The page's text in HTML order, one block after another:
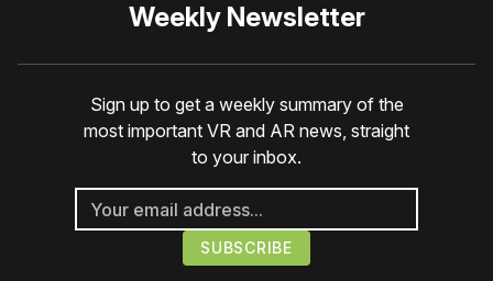
Weekly Newsletter
Sign up to get a weekly summary of the
most important VR and AR news, straight
to your inbox.